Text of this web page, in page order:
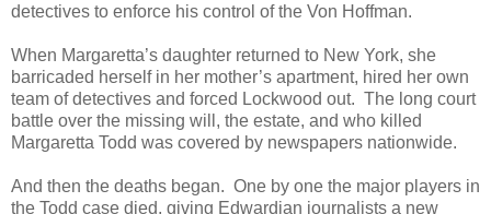
detectives to enforce his control of the Von Hoffman.
When Margaretta’s daughter returned to New York, she
barricaded herself in her mother’s apartment, hired her own
team of detectives and forced Lockwood out. The long court
battle over the missing will, the estate, and who killed
Margaretta Todd was covered by newspapers nationwide.
And then the deaths began. One by one the major players in
the Todd case died, giving Edwardian journalists a new